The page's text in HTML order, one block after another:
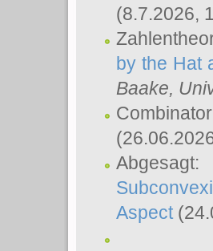
(8.7.2026,
by the Hat
Baake,
Aspect